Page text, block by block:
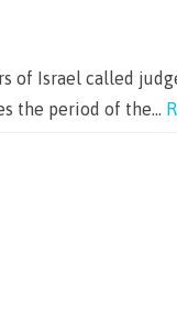
of Israel called
the period of the…